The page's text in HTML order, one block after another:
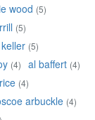
wood (5)
(5)
(5)
(4) al baffert (4)
(4)
arbuckle (4)